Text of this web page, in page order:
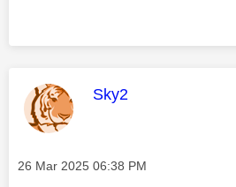
This message was
Sky2
Message posted on
‎26 Mar 2025 06:38 PM